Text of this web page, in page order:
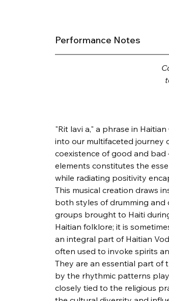
Performance Notes
"Rit lavi a," a phrase in
into our multifaceted journey
coexistence of good and
elements constitutes the
while radiating positivity
This musical creation draws
both styles of drumming and
groups brought to Haiti
Haitian folklore; it is
an integral part of Haitian
often used to invoke spirits
They are an essential part
by the rhythmic patterns
closely tied to the religious